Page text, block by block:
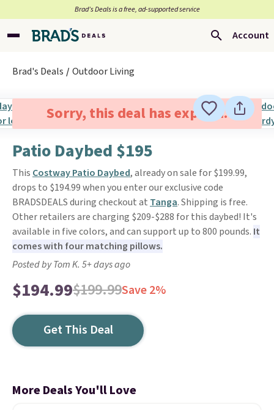
Brad’s Deals is a free, ad-supported service
Account
Brad's Deals Outdoor Living
Sorry, this deal has expired.
Patio Daybed $195
This Costway Patio Daybed, already on sale for $199.99,
drops to $194.99 when you enter our exclusive code
BRADSDEALS during checkout at Tanga. Shipping is free.
Other retailers are charging $209-$288 for this daybed! It's
available in five colors, and can support up to 800 pounds. It
comes with four matching pillows.
Posted by Tom K. 5+ days ago
$194.99$199.99Save 2%
Get This Deal
More Deals You'll Love